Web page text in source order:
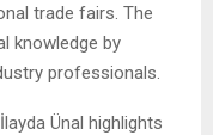
trade fairs. The
knowledge by
professionals.
Ünal highlights